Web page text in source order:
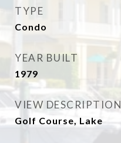
TYPE
Condo
YEAR BUILT
1979
VIEW DESCRIPTION
Golf Course, Lake